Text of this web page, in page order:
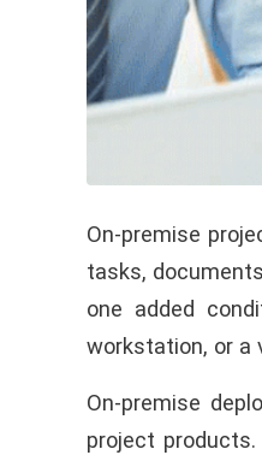
On-premise
tasks,
one added
workstation, or a
On-premise
project